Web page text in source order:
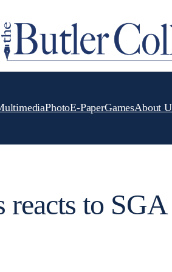
PhotoE-PaperGamesAbout
reacts to